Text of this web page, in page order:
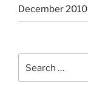
December 2010
for: